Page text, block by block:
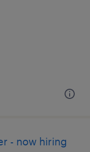
- now hiring